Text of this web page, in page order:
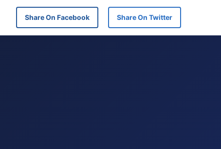
Share On Facebook Share On Twitter